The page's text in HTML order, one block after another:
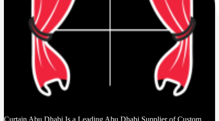
Curtain Abu Dhabi Is a Leading Abu Dhabi Supplier of Custom